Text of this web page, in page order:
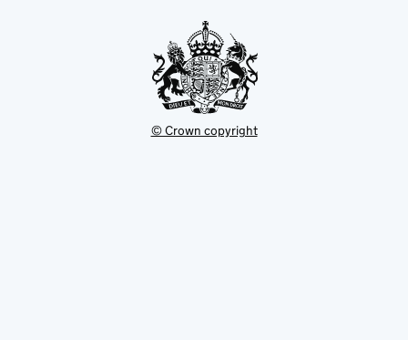
© Crown copyright